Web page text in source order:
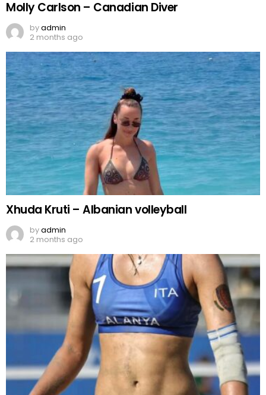
Molly Carlson – Canadian Diver
byadmin
2 months ago
Xhuda Kruti – Albanian volleyball
byadmin
2 months ago